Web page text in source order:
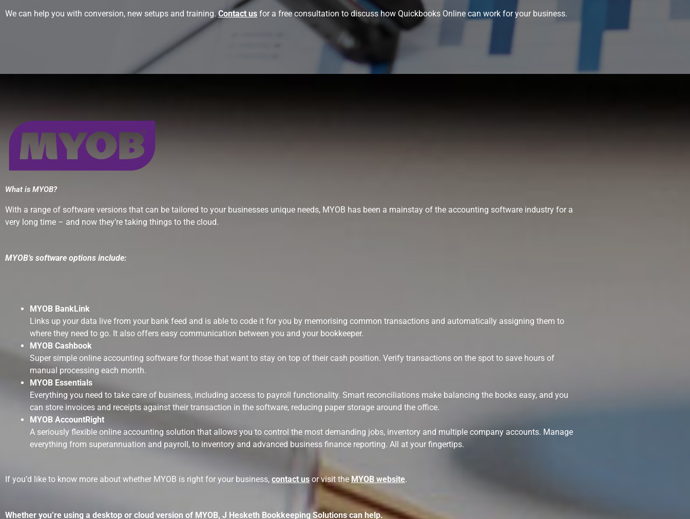
We can help you with conversion, new setups and training.Contact us for a free consultation to discuss how Quickbooks Online can work for your business.
What is MYOB?
With a range of software versions that can be tailored to your businesses unique needs, MYOB has been a mainstay of the accounting software industry for a
very long time – and now they’re taking things to the cloud.
MYOB’s software options include:
MYOB BankLink
Links up your data live from your bank feed and is able to code it for you by memorising common transactions and automatically assigning them to
where they need to go. It also offers easy communication between you and your bookkeeper.
MYOB Cashbook
Super simple online accounting software for those that want to stay on top of their cash position. Verify transactions on the spot to save hours of
manual processing each month.
MYOB Essentials
Everything you need to take care of business, including access to payroll functionality. Smart reconciliations make balancing the books easy, and you
can store invoices and receipts against their transaction in the software, reducing paper storage around the office.
MYOB AccountRight
A seriously flexible online accounting solution that allows you to control the most demanding jobs, inventory and multiple company accounts. Manage
everything from superannuation and payroll, to inventory and advanced business finance reporting. All at your fingertips.
If you’d like to know more about whether MYOB is right for your business, contact us or visit theMYOB website.
Whether you’re using a desktop or cloud version of MYOB, J Hesketh Bookkeeping Solutions can help.